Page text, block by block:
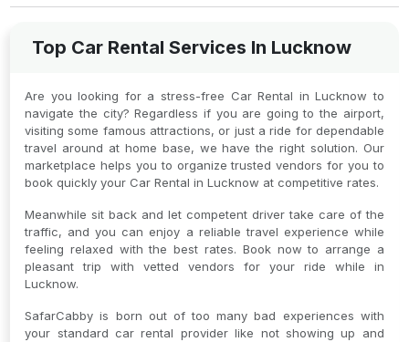
Top Car Rental Services In Lucknow
Are you looking for a stress-free Car Rental in Lucknow to
navigate the city? Regardless if you are going to the airport,
visiting some famous attractions, or just a ride for dependable
travel around at home base, we have the right solution. Our
marketplace helps you to organize trusted vendors for you to
book quickly your Car Rental in Lucknow at competitive rates.
Meanwhile sit back and let competent driver take care of the
traffic, and you can enjoy a reliable travel experience while
feeling relaxed with the best rates. Book now to arrange a
pleasant trip with vetted vendors for your ride while in
Lucknow.
SafarCabby is born out of too many bad experiences with
your standard car rental provider like not showing up and